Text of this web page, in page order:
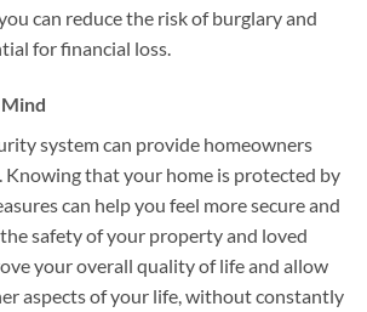
can reduce the risk of burglary and
for financial loss.
system can provide homeowners
Knowing that your home is protected by
can help you feel more secure and
safety of your property and loved
your overall quality of life and allow
aspects of your life, without constantly